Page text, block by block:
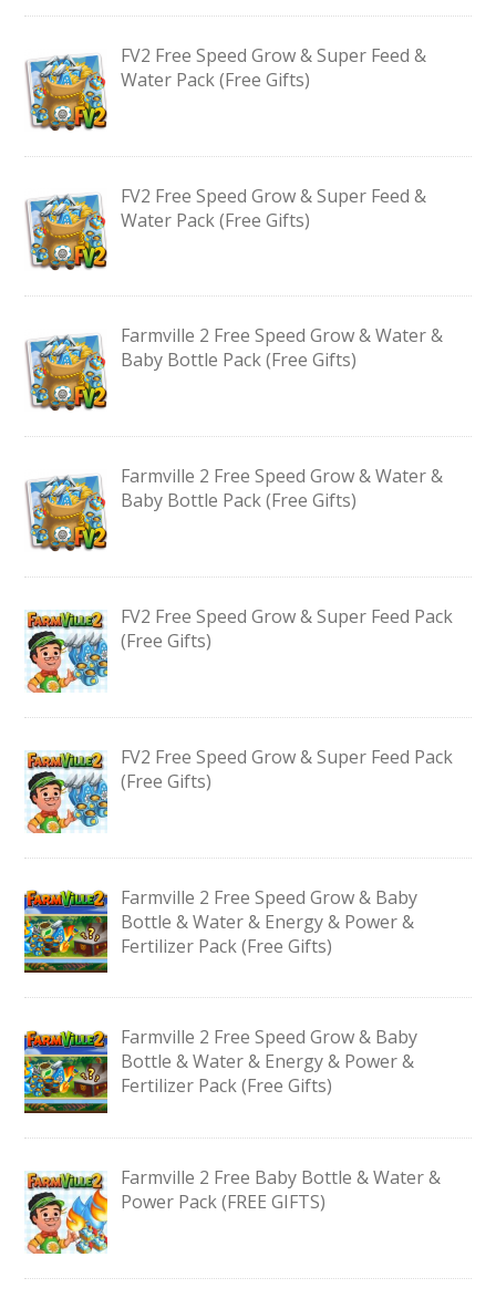
FV2 Free Speed Grow & Super Feed &
Water Pack (Free Gifts)
FV2 Free Speed Grow & Super Feed &
Water Pack (Free Gifts)
Farmville 2 Free Speed Grow & Water &
Baby Bottle Pack (Free Gifts)
Farmville 2 Free Speed Grow & Water &
Baby Bottle Pack (Free Gifts)
FV2 Free Speed Grow & Super Feed Pack
(Free Gifts)
FV2 Free Speed Grow & Super Feed Pack
(Free Gifts)
Farmville 2 Free Speed Grow & Baby
Bottle & Water & Energy & Power &
Fertilizer Pack (Free Gifts)
Farmville 2 Free Speed Grow & Baby
Bottle & Water & Energy & Power &
Fertilizer Pack (Free Gifts)
Farmville 2 Free Baby Bottle & Water &
Power Pack (FREE GIFTS)